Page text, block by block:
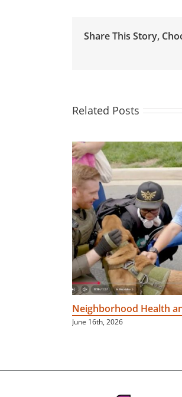
Share This Story,
Related Posts
Neighborhood Health
June 16th, 2026